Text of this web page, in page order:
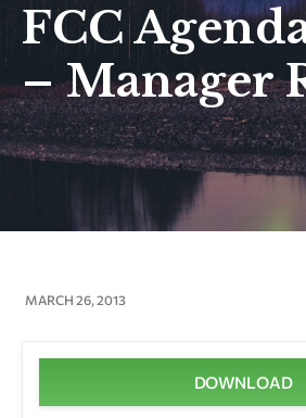
FCC
– Manager
MARCH 26, 2013
DOWNLOAD